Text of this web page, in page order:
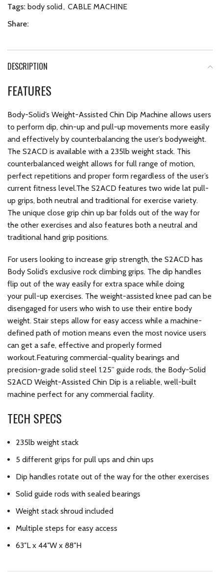
Tags: body solid, CABLE MACHINE
Share:
DESCRIPTION
FEATURES
Body-Solid’s Weight-Assisted Chin Dip Machine allows users
to perform dip, chin-up and pull-up movements more easily
and effectively by counterbalancing the user’s bodyweight.
The S2ACD is available with a 235lb weight stack. This
counterbalanced weight allows for full range of motion,
perfect repetitions and proper form regardless of the user’s
current fitness level.The S2ACD features two wide lat pull-
up grips, both neutral and traditional for exercise variety.
The unique close grip chin up bar folds out of the way for
the other exercises and also features both a neutral and
traditional hand grip positions.
For users looking to increase grip strength, the S2ACD has
Body Solid’s exclusive rock climbing grips. The dip handles
flip out of the way easily for extra space while doing
your pull-up exercises. The weight-assisted knee pad can be
disengaged for users who wish to use their entire body
weight. Stair steps allow for easy access while a machine-
defined path of motion means even the most novice users
can get a safe, effective and properly formed
workout.Featuring commercial-quality bearings and
precision-grade solid steel 1.25” guide rods, the Body-Solid
S2ACD Weight-Assisted Chin Dip is a reliable, well-built
machine perfect for any commercial facility.
TECH SPECS
235lb weight stack
5 different grips for pull ups and chin ups
Dip handles rotate out of the way for the other exercises
Solid guide rods with sealed bearings
Weight stack shroud included
Multiple steps for easy access
63″L x 44″W x 88″H